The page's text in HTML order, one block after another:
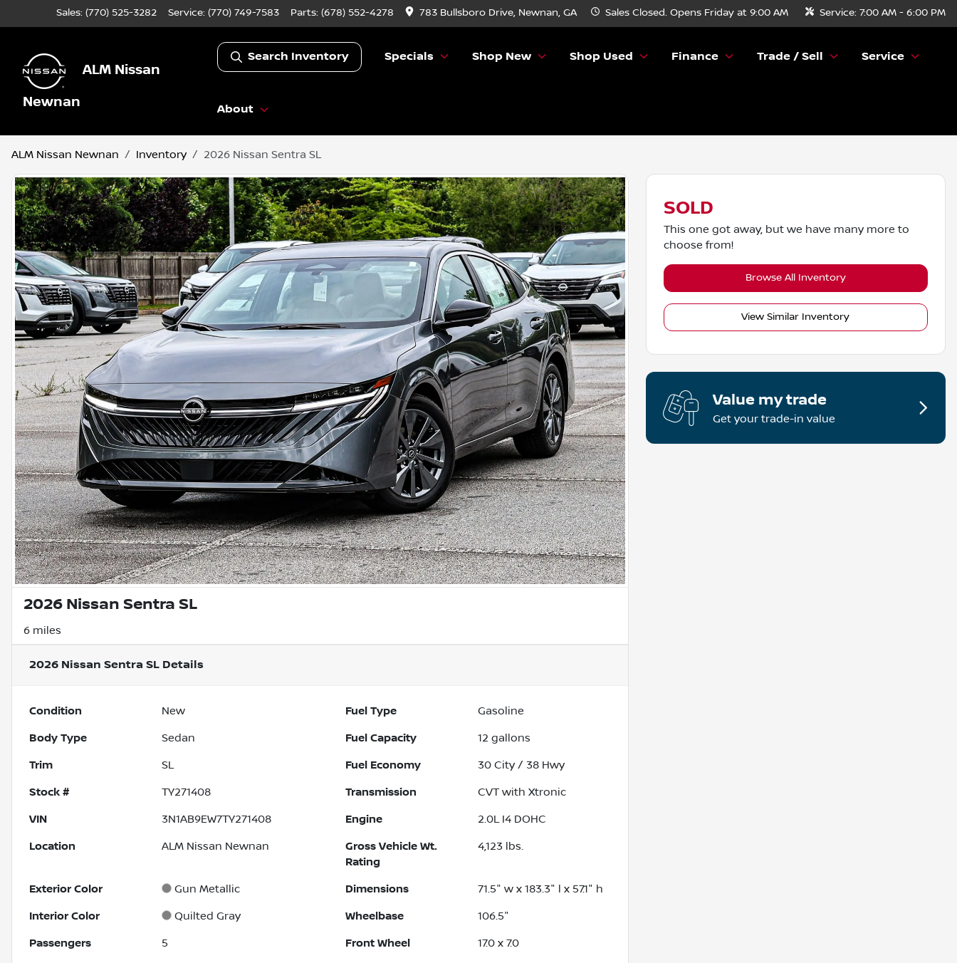
Sales: (770) 525-3282 Service: (770) 749-7583 Parts: (678) 552-4278 783 Bullsboro Drive, Newnan, GA Sales Closed. Opens Friday at 9:00 AM Service: 7:00 AM - 6:00 PM
ALM Nissan
Newnan
Search Inventory Specials Shop New Shop Used Finance Trade / Sell Service
About
ALM Nissan Newnan Inventory 2026 Nissan Sentra SL
2026 Nissan Sentra SL
6 miles
2026 Nissan Sentra SL Details
Condition New Fuel Type Gasoline
Body Type Sedan Fuel Capacity 12 gallons
Trim SL Fuel Economy 30 City / 38 Hwy
Stock # TY271408 Transmission CVT with Xtronic
VIN 3N1AB9EW7TY271408 Engine 2.0L I4 DOHC
Location ALM Nissan Newnan
Gross Vehicle Wt.
Rating
4,123 lbs.
Exterior Color Gun Metallic Dimensions 71.5" w x 183.3" l x 57.1" h
Interior Color Quilted Gray Wheelbase 106.5"
Passengers 5 Front Wheel 17.0 x 7.0
SOLD
This one got away, but we have many more to
choose from!
Browse All Inventory
View Similar Inventory
Value my trade
Get your trade-in value